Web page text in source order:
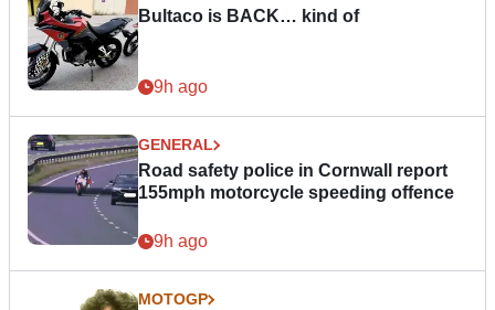
Bultaco is BACK… kind of
9h ago
GENERAL
Road safety police in Cornwall report
155mph motorcycle speeding offence
9h ago
MOTOGP